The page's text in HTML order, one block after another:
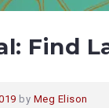
Find
by Meg Elison